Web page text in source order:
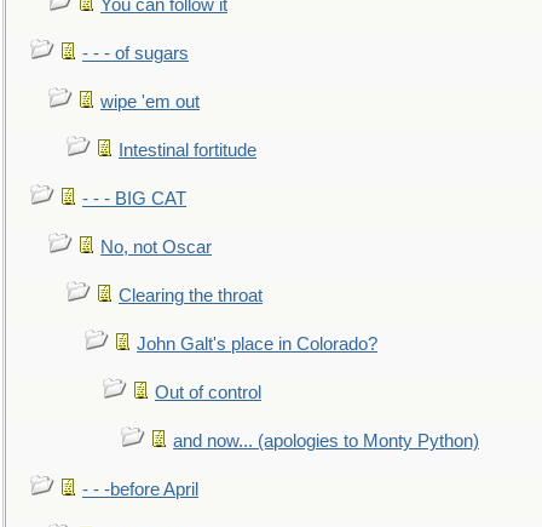
You can follow it
- - - of sugars
wipe 'em out
Intestinal fortitude
- - - BIG CAT
No, not Oscar
Clearing the throat
John Galt's place in Colorado?
Out of control
and now... (apologies to Monty Python)
- - -before April